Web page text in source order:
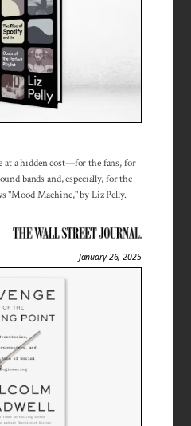
at a hidden cost—for the fans, for
bands and, especially, for the
"Mood Machine," by Liz Pelly.
January 26, 2025